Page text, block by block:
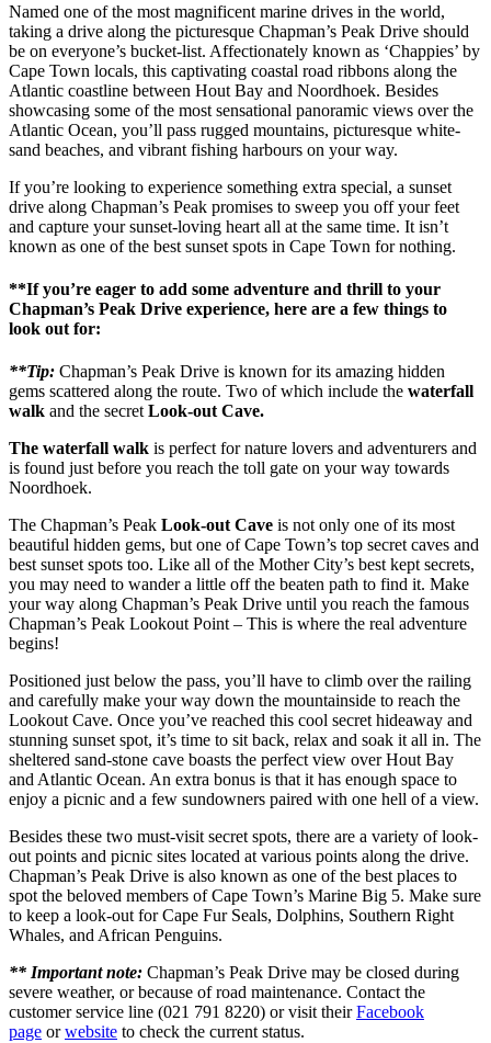
Named one of the most magnificent marine drives in the world,
taking a drive along the picturesque Chapman’s Peak Drive should
be on everyone’s bucket-list. Affectionately known as ‘Chappies’ by
Cape Town locals, this captivating coastal road ribbons along the
Atlantic coastline between Hout Bay and Noordhoek. Besides
showcasing some of the most sensational panoramic views over the
Atlantic Ocean, you’ll pass rugged mountains, picturesque white-
sand beaches, and vibrant fishing harbours on your way.
If you’re looking to experience something extra special, a sunset
drive along Chapman’s Peak promises to sweep you off your feet
and capture your sunset-loving heart all at the same time. It isn’t
known as one of the best sunset spots in Cape Town for nothing.
**If you’re eager to add some adventure and thrill to your
Chapman’s Peak Drive experience, here are a few things to
look out for:
**Tip: Chapman’s Peak Drive is known for its amazing hidden
gems scattered along the route. Two of which include the waterfall
walk and the secret Look-out Cave.
The waterfall walk is perfect for nature lovers and adventurers and
is found just before you reach the toll gate on your way towards
Noordhoek.
The Chapman’s Peak Look-out Cave is not only one of its most
beautiful hidden gems, but one of Cape Town’s top secret caves and
best sunset spots too. Like all of the Mother City’s best kept secrets,
you may need to wander a little off the beaten path to find it. Make
your way along Chapman’s Peak Drive until you reach the famous
Chapman’s Peak Lookout Point – This is where the real adventure
begins!
Positioned just below the pass, you’ll have to climb over the railing
and carefully make your way down the mountainside to reach the
Lookout Cave. Once you’ve reached this cool secret hideaway and
stunning sunset spot, it’s time to sit back, relax and soak it all in. The
sheltered sand-stone cave boasts the perfect view over Hout Bay
and Atlantic Ocean. An extra bonus is that it has enough space to
enjoy a picnic and a few sundowners paired with one hell of a view.
Besides these two must-visit secret spots, there are a variety of look-
out points and picnic sites located at various points along the drive.
Chapman’s Peak Drive is also known as one of the best places to
spot the beloved members of Cape Town’s Marine Big 5. Make sure
to keep a look-out for Cape Fur Seals, Dolphins, Southern Right
Whales, and African Penguins.
** Important note: Chapman’s Peak Drive may be closed during
severe weather, or because of road maintenance. Contact the
customer service line (021 791 8220) or visit theirFacebook
page orwebsite to check the current status.